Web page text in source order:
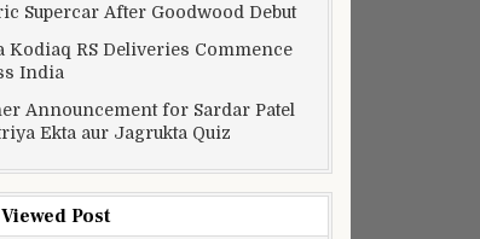
Supercar After Goodwood Debut
Kodiaq RS Deliveries Commence
India
Announcement for Sardar Patel
Ekta aur Jagrukta Quiz
Post